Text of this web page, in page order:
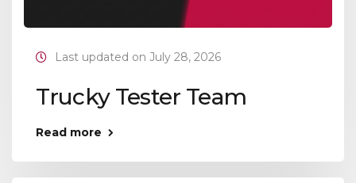
Last updated on July 28, 2026
Trucky Tester Team
Read more